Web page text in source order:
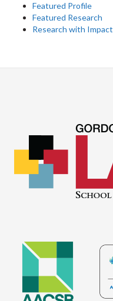
Featured Profile
Featured Research
Research with Impact